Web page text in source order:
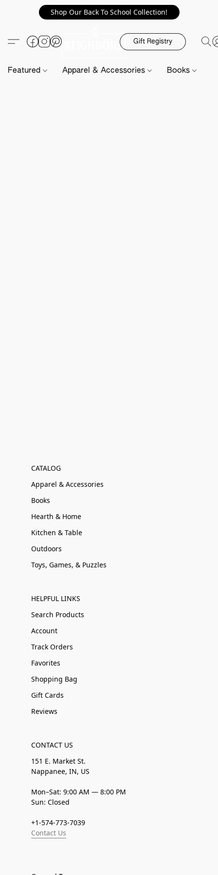
Shop Our Back To School Collection!
Gift Registry
Featured Apparel & Accessories Books
CATALOG
Apparel & Accessories
Books
Hearth & Home
Kitchen & Table
Outdoors
Toys, Games, & Puzzles
HELPFUL LINKS
Search Products
Account
Track Orders
Favorites
Shopping Bag
Gift Cards
Reviews
CONTACT US
151 E. Market St.
Nappanee, IN, US
Mon–Sat: 9:00 AM — 8:00 PM
Sun: Closed
+1-574-773-7039
Contact Us